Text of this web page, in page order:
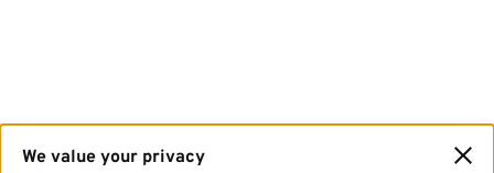
We value your privacy